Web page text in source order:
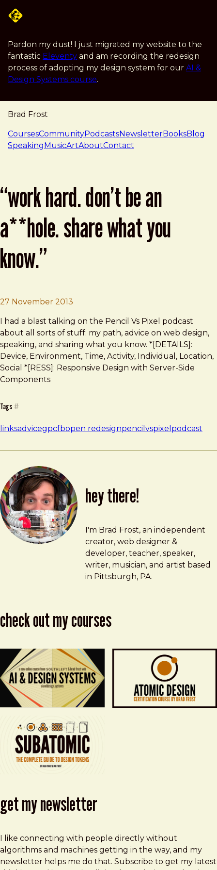
Pardon my dust! I just migrated my website to the
fantastic Eleventy and am recording the redesign
process of adopting my design system for our AI &
Design Systems course.
Brad Frost
navigation
CoursesCommunityPodcastsNewsletterBooksBlog
SpeakingMusicArtAboutContact
“work hard. don’t be an
a**hole. share what you
know.”
27 November 2013
I had a blast talking on the Pencil Vs Pixel podcast
about all sorts of stuff: my path, advice on web design,
speaking, and sharing what you know. *[DETAILS]:
Device, Environment, Time, Activity, Individual, Location,
Social *[RESS]: Responsive Design with Server-Side
Components
Tags #
linksadvicegpcfbopen redesignpencilvspixel podcast
hey there!
Brad Frost
brad@bradfrost.com
I'm Brad Frost, an independent
creator, web designer &
developer, teacher, speaker,
writer, musician, and artist based
in Pittsburgh, PA.
check out my courses
get my newsletter
I like connecting with people directly without
algorithms and machines getting in the way, and my
newsletter helps me do that. Subscribe to get my latest